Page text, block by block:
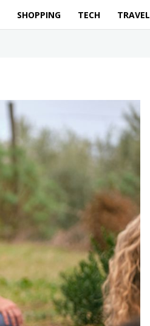
SHOPPING TECH TRAVEL